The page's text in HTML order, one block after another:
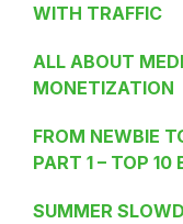
WITH TRAFFIC
ALL ABOUT
MONETIZATION
FROM NEWBIE
PART 1 – TOP 10
SUMMER